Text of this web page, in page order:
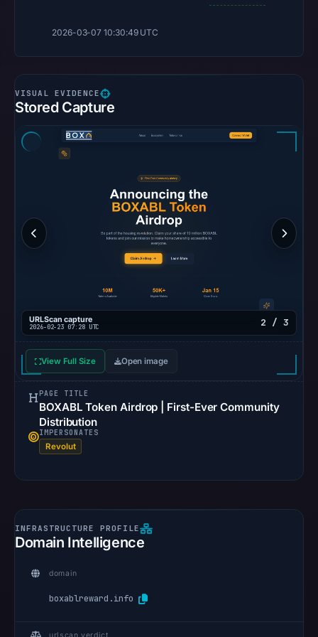
2026-03-07 10:30:49 UTC
Stored Capture
URLScan capture
2026-02-23 07:28 UTC 2 / 3
View Full Size Open image
PAGE TITLE
BOXABL Token Airdrop | First-Ever Community
Distribution
IMPERSONATES
Revolut
Domain Intelligence
domain
boxablreward.info
urlscan verdict